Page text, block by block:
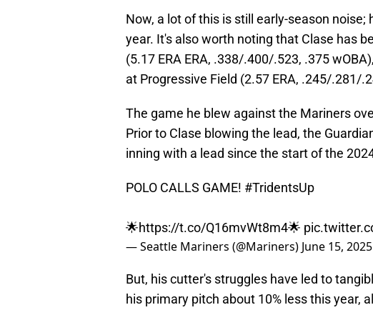
Now, a lot of this is still early-season
year. It's also worth noting that Clase has
(5.17 ERA ERA, .338/.400/.523, .375
at Progressive Field (2.57 ERA, .245/.281/
The game he blew against the Mariners
Prior to Clase blowing the lead, the
inning with a lead since the start of the
POLO CALLS GAME! #TridentsUp
🌟https://t.co/Q16mvWt8m4🌟
— Seattle Mariners (@Mariners) June 15, 2025
But, his cutter's struggles have led to
his primary pitch about 10% less this year,